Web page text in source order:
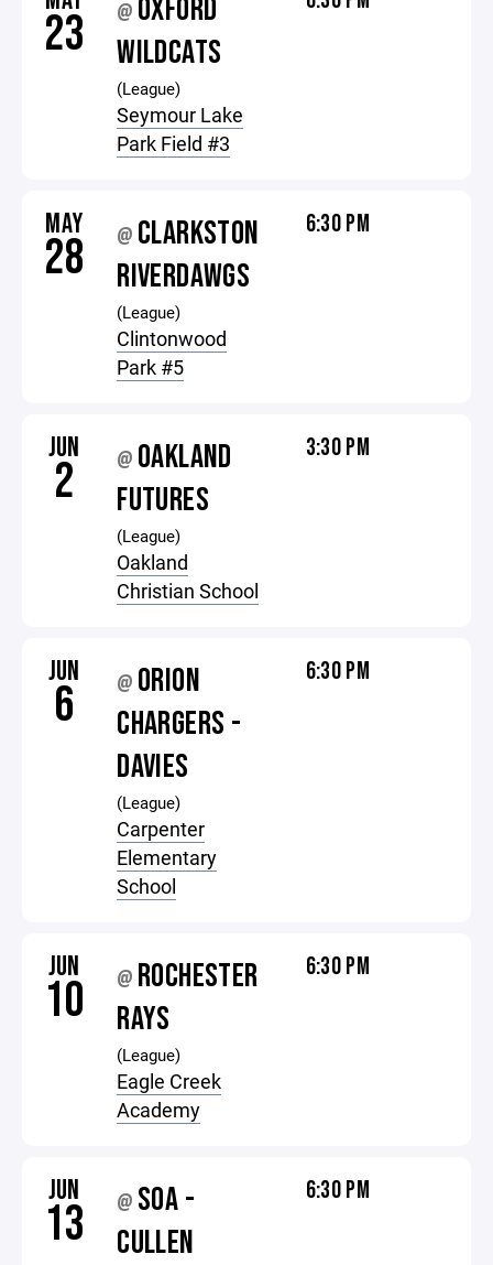
23 @ OXFORD
WILDCATS
(League)
Seymour Lake
Park Field #3
MAY
28 @ CLARKSTON
RIVERDAWGS
(League)
Clintonwood
Park #5
6:30 PM
JUN
2 @ OAKLAND
FUTURES
(League)
Oakland
Christian School
3:30 PM
JUN
6 @ ORION
CHARGERS -
DAVIES
(League)
Carpenter
Elementary
School
6:30 PM
JUN
10 @ ROCHESTER
RAYS
(League)
Eagle Creek
Academy
6:30 PM
JUN
13 @ SOA -
CULLEN
6:30 PM